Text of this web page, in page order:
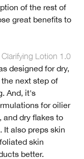
of the rest of
great benefits to
Clarifying Lotion 1.0
designed for dry,
next step of
And, it's
for oilier
and dry flakes to
It also preps skin
skin
better.